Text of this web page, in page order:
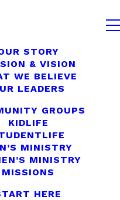
STORY
& VISION
WE BELIEVE
LEADERS
GROUPS
KIDLIFE
MINISTRY
MINISTRY
MISSIONS
HERE